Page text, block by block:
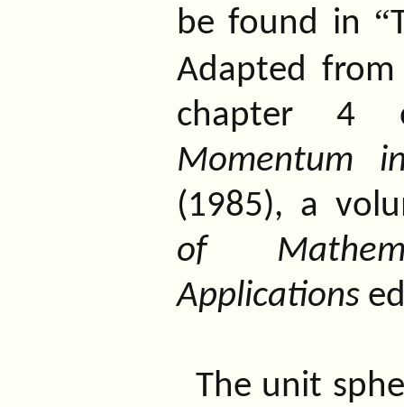
be found in “
Adapted
chapter
Momentum
(1985), a
of
Applications
The unit